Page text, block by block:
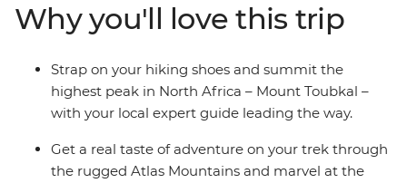
mules. Climb to the summit of Jebel Toubkal, or Mount
Toubkal, from base camp and discover a renewed love
for mountainous landscapes and the adventure of
being thousands of metres above sea level. As this trip
gives you a day to acclimatise to the altitude and
trekkers of any level.
Why you'll love this trip
Strap on your hiking shoes and summit the
highest peak in North Africa – Mount Toubkal –
with your local expert guide leading the way.
Get a real taste of adventure on your trek through
the rugged Atlas Mountains and marvel at the